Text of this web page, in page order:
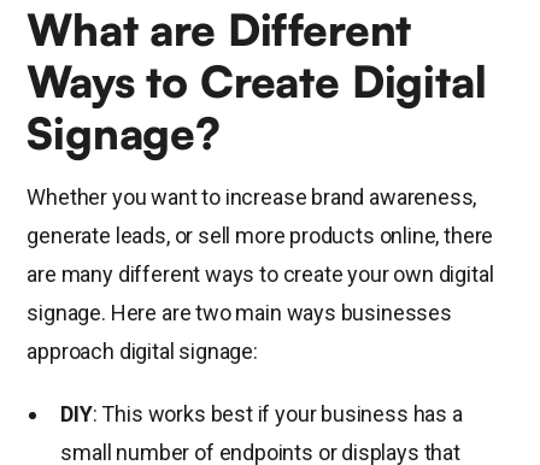
What are Different
Ways to Create Digital
Signage?
Whether you want to increase brand awareness,
generate leads, or sell more products online, there
are many different ways to create your own digital
signage. Here are two main ways businesses
approach digital signage:
DIY: This works best if your business has a
small number of endpoints or displays that